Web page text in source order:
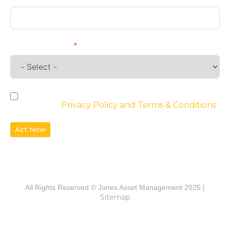
Privacy Policy and Terms & Conditions
Act Now
All Rights Reserved © Jones Asset Management 2025 |
Sitemap